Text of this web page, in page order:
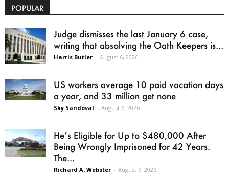
POPULAR
Judge dismisses the last January 6 case,
writing that absolving the Oath Keepers is...
Harris Butler - August 6, 2026
US workers average 10 paid vacation days
a year, and 33 million get none
Sky Sandoval - August 6, 2026
He’s Eligible for Up to $480,000 After
Being Wrongly Imprisoned for 42 Years.
The...
Richard A. Webster - August 6, 2026